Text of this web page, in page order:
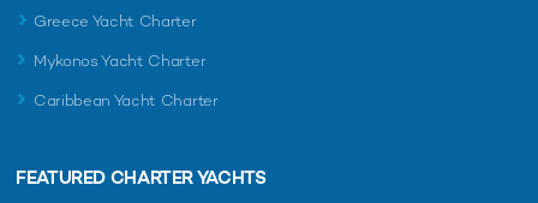
Greece Yacht Charter
Mykonos Yacht Charter
Caribbean Yacht Charter
FEATURED CHARTER YACHTS